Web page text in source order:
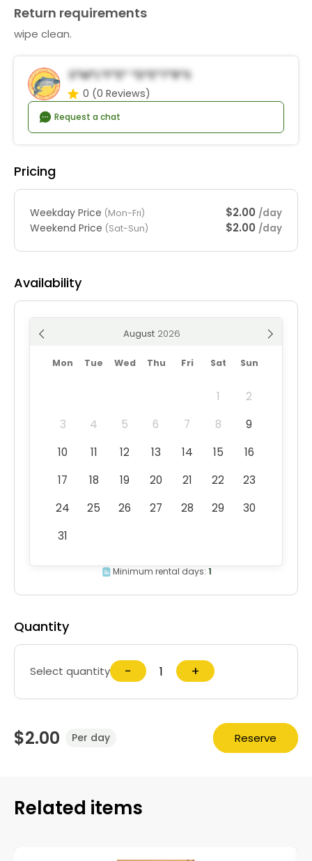
Return requirements
wipe clean.
S*m*l*f*e* *d*e*t*r*s
0 (0 Reviews)
Request a chat
Pricing
Weekday Price (Mon-Fri) $2.00 /day
Weekend Price (Sat-Sun) $2.00 /day
Availability
August
Mon Tue Wed Thu Fri Sat Sun
1
2
3
4 5 6 7 8
9
10
11 12 13 14 15
16
17
18 19 20 21 22
23
24
25 26 27 28 29
30
31
Minimum rental days: 1
Quantity
Select quantity − +
$2.00 Per day Reserve
Related items